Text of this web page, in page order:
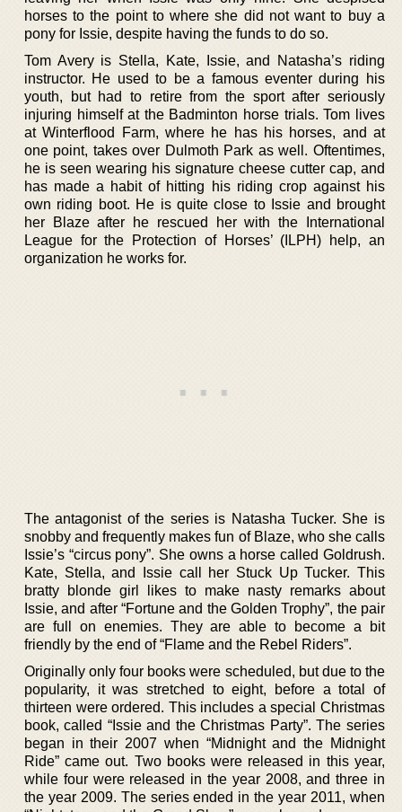
horses to the point to where she did not want to buy a
pony for Issie, despite having the funds to do so.
Tom Avery is Stella, Kate, Issie, and Natasha’s riding
instructor. He used to be a famous eventer during his
youth, but had to retire from the sport after seriously
injuring himself at the Badminton horse trials. Tom lives
at Winterflood Farm, where he has his horses, and at
one point, takes over Dulmoth Park as well. Oftentimes,
he is seen wearing his signature cheese cutter cap, and
has made a habit of hitting his riding crop against his
own riding boot. He is quite close to Issie and brought
her Blaze after he rescued her with the International
League for the Protection of Horses’ (ILPH) help, an
organization he works for.
The antagonist of the series is Natasha Tucker. She is
snobby and frequently makes fun of Blaze, who she calls
Issie’s “circus pony”. She owns a horse called Goldrush.
Kate, Stella, and Issie call her Stuck Up Tucker. This
bratty blonde girl likes to make nasty remarks about
Issie, and after “Fortune and the Golden Trophy”, the pair
are full on enemies. They are able to become a bit
friendly by the end of “Flame and the Rebel Riders”.
Originally only four books were scheduled, but due to the
popularity, it was stretched to eight, before a total of
thirteen were ordered. This includes a special Christmas
book, called “Issie and the Christmas Party”. The series
began in their 2007 when “Midnight and the Midnight
Ride” came out. Two books were released in this year,
while four were released in the year 2008, and three in
the year 2009. The series ended in the year 2011, when